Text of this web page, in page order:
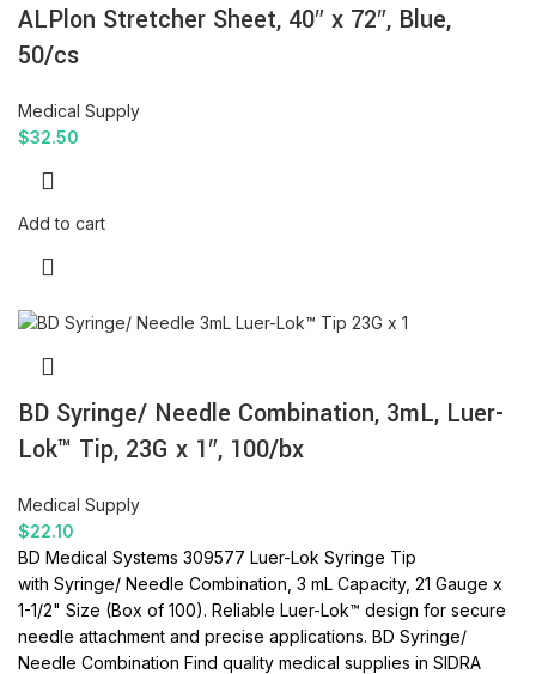
ALPlon Stretcher Sheet, 40″ x 72″, Blue,
50/cs
Medical Supply
$32.50
Add to cart
BD Syringe/ Needle Combination, 3mL, Luer-
Lok™ Tip, 23G x 1″, 100/bx
Medical Supply
$22.10
BD Medical Systems 309577 Luer-Lok Syringe Tip
with Syringe/ Needle Combination, 3 mL Capacity, 21 Gauge x
1-1/2" Size (Box of 100). Reliable Luer-Lok™ design for secure
needle attachment and precise applications. BD Syringe/
Needle Combination Find quality medical supplies in SIDRA